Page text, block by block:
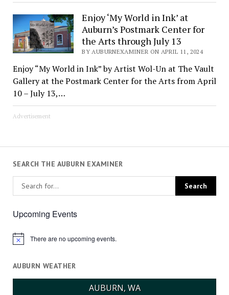
Enjoy ‘My World in Ink’ at
Auburn’s Postmark Center for
the Arts through July 13
BY AUBURNEXAMINER ON APRIL 11, 2024
Enjoy “My World in Ink” by Artist Wol-Un at The Vault
Gallery at the Postmark Center for the Arts from April
10 – July 13,…
Advertisement
SEARCH THE AUBURN EXAMINER
Upcoming Events
Notice There are no upcoming events.
AUBURN WEATHER
AUBURN, WA